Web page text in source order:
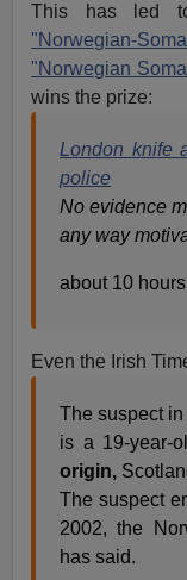
This has led
"Norwegian-
"Norwegian
wins the prize:
London knife
police
No evidence
any way
about 10
Even the Irish
The suspect
is a 19-year-
origin,
The suspect
2002, the
has said.